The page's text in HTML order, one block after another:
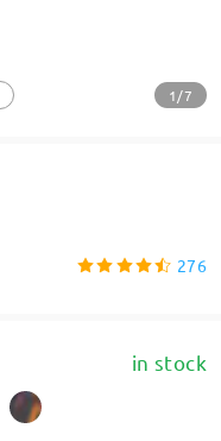
1/7
276
in stock